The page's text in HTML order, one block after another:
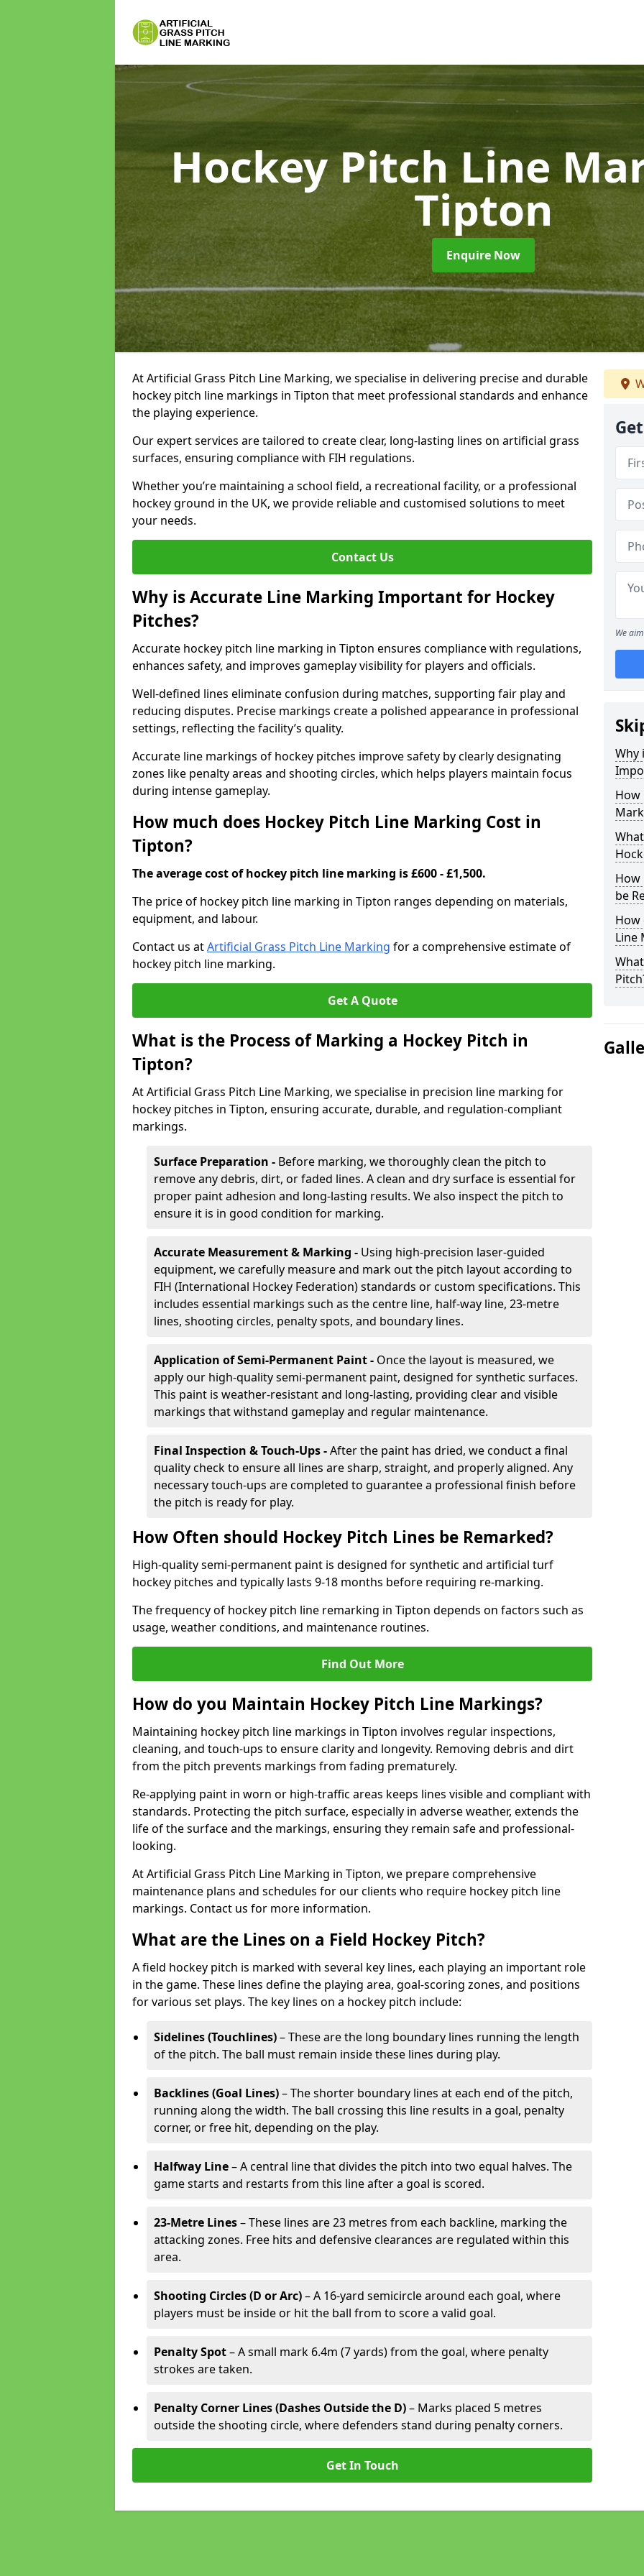
Hockey Pitch Line
Tipton
Enquire Now
At Artificial Grass Pitch Line Marking, we specialise in delivering precise and durable
hockey pitch line markings in Tipton that meet professional standards and enhance
the playing experience.
Our expert services are tailored to create clear, long-lasting lines on artificial grass
surfaces, ensuring compliance with FIH regulations.
Whether you’re maintaining a school field, a recreational facility, or a professional
hockey ground in the UK, we provide reliable and customised solutions to meet
your needs.
Contact Us
Why is Accurate Line Marking Important for Hockey
Pitches?
Accurate hockey pitch line marking in Tipton ensures compliance with regulations,
enhances safety, and improves gameplay visibility for players and officials.
Well-defined lines eliminate confusion during matches, supporting fair play and
reducing disputes. Precise markings create a polished appearance in professional
settings, reflecting the facility’s quality.
Accurate line markings of hockey pitches improve safety by clearly designating
zones like penalty areas and shooting circles, which helps players maintain focus
during intense gameplay.
How much does Hockey Pitch Line Marking Cost in
Tipton?
The average cost of hockey pitch line marking is £600 - £1,500.
The price of hockey pitch line marking in Tipton ranges depending on materials,
equipment, and labour.
Contact us atArtificial Grass Pitch Line Marking for a comprehensive estimate of
hockey pitch line marking.
Get A Quote
What is the Process of Marking a Hockey Pitch in
Tipton?
At Artificial Grass Pitch Line Marking, we specialise in precision line marking for
hockey pitches in Tipton, ensuring accurate, durable, and regulation-compliant
markings.
Surface Preparation - Before marking, we thoroughly clean the pitch to
remove any debris, dirt, or faded lines. A clean and dry surface is essential for
proper paint adhesion and long-lasting results. We also inspect the pitch to
ensure it is in good condition for marking.
Accurate Measurement & Marking - Using high-precision laser-guided
equipment, we carefully measure and mark out the pitch layout according to
FIH (International Hockey Federation) standards or custom specifications. This
includes essential markings such as the centre line, half-way line, 23-metre
lines, shooting circles, penalty spots, and boundary lines.
Application of Semi-Permanent Paint - Once the layout is measured, we
apply our high-quality semi-permanent paint, designed for synthetic surfaces.
This paint is weather-resistant and long-lasting, providing clear and visible
markings that withstand gameplay and regular maintenance.
Final Inspection & Touch-Ups -After the paint has dried, we conduct a final
quality check to ensure all lines are sharp, straight, and properly aligned. Any
necessary touch-ups are completed to guarantee a professional finish before
the pitch is ready for play.
How Often should Hockey Pitch Lines be Remarked?
High-quality semi-permanent paint is designed for synthetic and artificial turf
hockey pitches and typically lasts 9-18 months before requiring re-marking.
The frequency of hockey pitch line remarking in Tipton depends on factors such as
usage, weather conditions, and maintenance routines.
Find Out More
How do you Maintain Hockey Pitch Line Markings?
Maintaining hockey pitch line markings in Tipton involves regular inspections,
cleaning, and touch-ups to ensure clarity and longevity. Removing debris and dirt
from the pitch prevents markings from fading prematurely.
Re-applying paint in worn or high-traffic areas keeps lines visible and compliant with
standards. Protecting the pitch surface, especially in adverse weather, extends the
life of the surface and the markings, ensuring they remain safe and professional-
looking.
At Artificial Grass Pitch Line Marking in Tipton, we prepare comprehensive
maintenance plans and schedules for our clients who require hockey pitch line
markings. Contact us for more information.
What are the Lines on a Field Hockey Pitch?
A field hockey pitch is marked with several key lines, each playing an important role
in the game. These lines define the playing area, goal-scoring zones, and positions
for various set plays. The key lines on a hockey pitch include:
Sidelines (Touchlines)– These are the long boundary lines running the length
of the pitch. The ball must remain inside these lines during play.
Backlines (Goal Lines)– The shorter boundary lines at each end of the pitch,
running along the width. The ball crossing this line results in a goal, penalty
corner, or free hit, depending on the play.
Halfway Line– A central line that divides the pitch into two equal halves. The
game starts and restarts from this line after a goal is scored.
23-Metre Lines– These lines are 23 metres from each backline, marking the
attacking zones. Free hits and defensive clearances are regulated within this
area.
Shooting Circles (D or Arc)– A 16-yard semicircle around each goal, where
players must be inside or hit the ball from to score a valid goal.
Penalty Spot– A small mark 6.4m (7 yards) from the goal, where penalty
strokes are taken.
Penalty Corner Lines (Dashes Outside the D)– Marks placed 5 metres
outside the shooting circle, where defenders stand during penalty corners.
Get In Touch
We
Why
How
How
be
How
Line